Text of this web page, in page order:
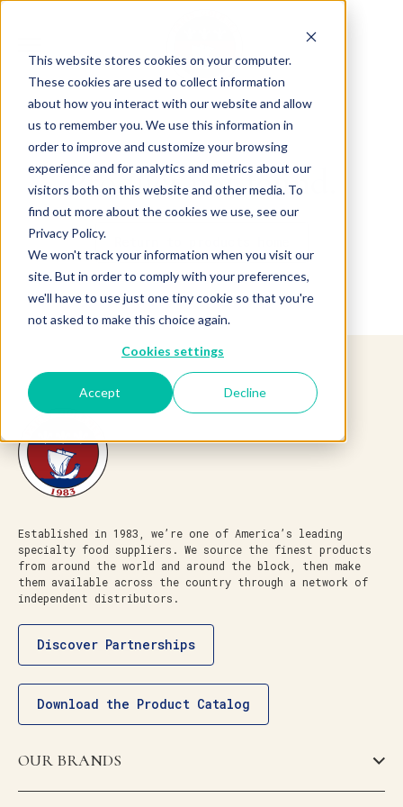
This website stores cookies on your computer.
These cookies are used to collect information
about how you interact with our website and allow
us to remember you. We use this information in
order to improve and customize your browsing
experience and for analytics and metrics about our
visitors both on this website and other media. To
find out more about the cookies we use, see our
Privacy Policy.
We won't track your information when you visit our
site. But in order to comply with your preferences,
we'll have to use just one tiny cookie so that you're
not asked to make this choice again.
Cookies settings
Accept Decline
Product not found.
Established in 1983, we’re one of America’s leading
specialty food suppliers. We source the finest products
from around the world and around the block, then make
them available across the country through a network of
independent distributors.
Discover Partnerships
Download the Product Catalog
OUR BRANDS